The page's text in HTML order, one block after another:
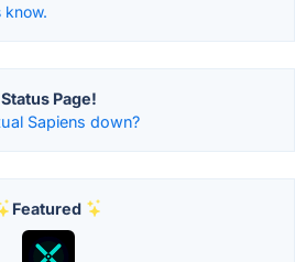
know.
Status Page!
Sapiens down?
Featured